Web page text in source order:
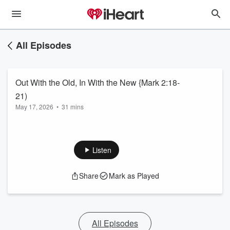
All Episodes
Out With the Old, In With the New {Mark 2:18-
21)
May 17, 2026 • 31 mins
Listen
Share Mark as Played
All Episodes